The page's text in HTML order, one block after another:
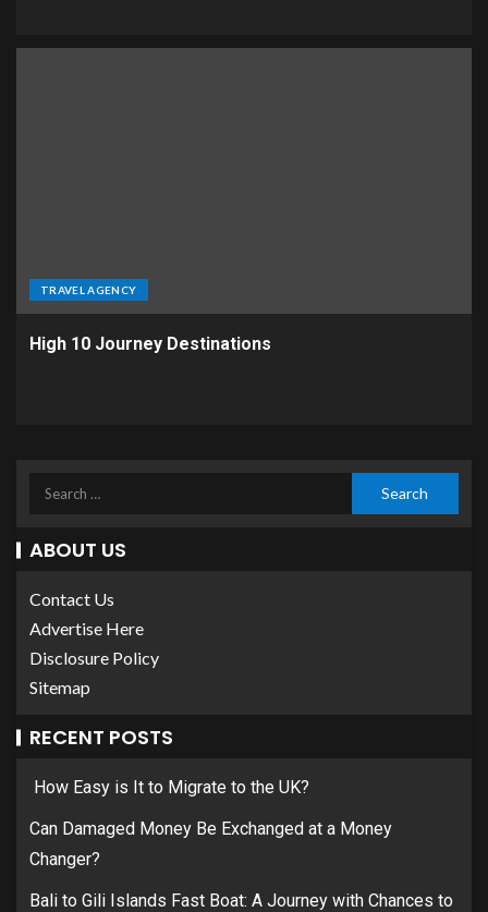
TRAVEL AGENCY
High 10 Journey Destinations
ABOUT US
Contact Us
Advertise Here
Disclosure Policy
Sitemap
RECENT POSTS
How Easy is It to Migrate to the UK?
Can Damaged Money Be Exchanged at a Money
Changer?
Bali to Gili Islands Fast Boat: A Journey with Chances to